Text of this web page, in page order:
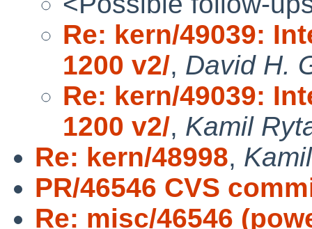
Re: kern/49039:
1200 v2/, David H.
Re: kern/49039:
1200 v2/, Kamil
Re: kern/48998,
PR/46546 CVS
Re: misc/46546